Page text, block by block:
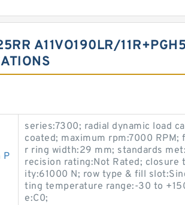
A11VO190LR/
P
series:7300; radial dynamic load
coated; maximum rpm:7000
r ring width:29 mm; standards
recision rating:Not Rated; closure
ity:61000 N; row type & fill
ting temperature range:-30 to
e:C0;